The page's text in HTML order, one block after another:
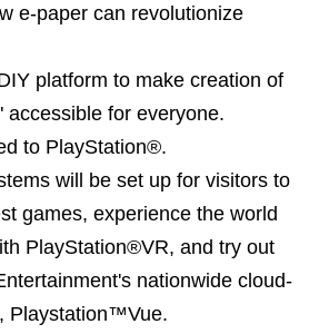
e-paper can revolutionize
platform to make creation of
accessible for everyone.
to PlayStation®.
will be set up for visitors to
games, experience the world
PlayStation®VR, and try out
nationwide cloud-
Playstation™Vue.